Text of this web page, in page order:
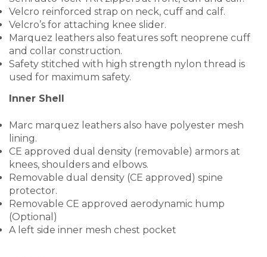
Velcro reinforced strap on neck, cuff and calf.
Velcro’s for attaching knee slider.
Marquez leathers also features soft neoprene cuff
and collar construction.
Safety stitched with high strength nylon thread is
used for maximum safety.
Inner Shell
Marc marquez leathers also have polyester mesh
lining.
CE approved dual density (removable) armors at
knees, shoulders and elbows.
Removable dual density (CE approved) spine
protector.
Removable CE approved aerodynamic hump
(Optional)
A left side inner mesh chest pocket